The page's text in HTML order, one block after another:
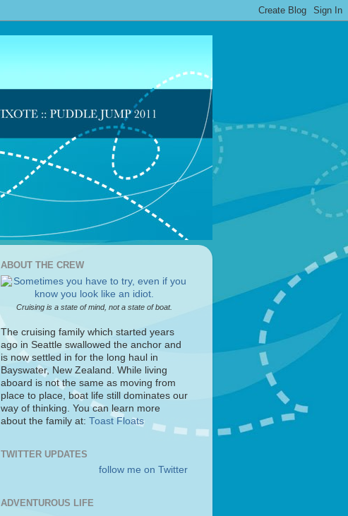
ABOUT THE CREW
Cruising is a state of mind, not a state of boat.
The cruising family which started years
ago in Seattle swallowed the anchor and
is now settled in for the long haul in
Bayswater, New Zealand. While living
aboard is not the same as moving from
place to place, boat life still dominates our
way of thinking. You can learn more
about the family at: Toast Floats
TWITTER UPDATES
follow me on Twitter
ADVENTUROUS LIFE